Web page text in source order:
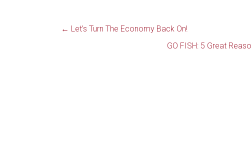
← Let’s Turn The Economy Back On!
GO FISH: 5 Great